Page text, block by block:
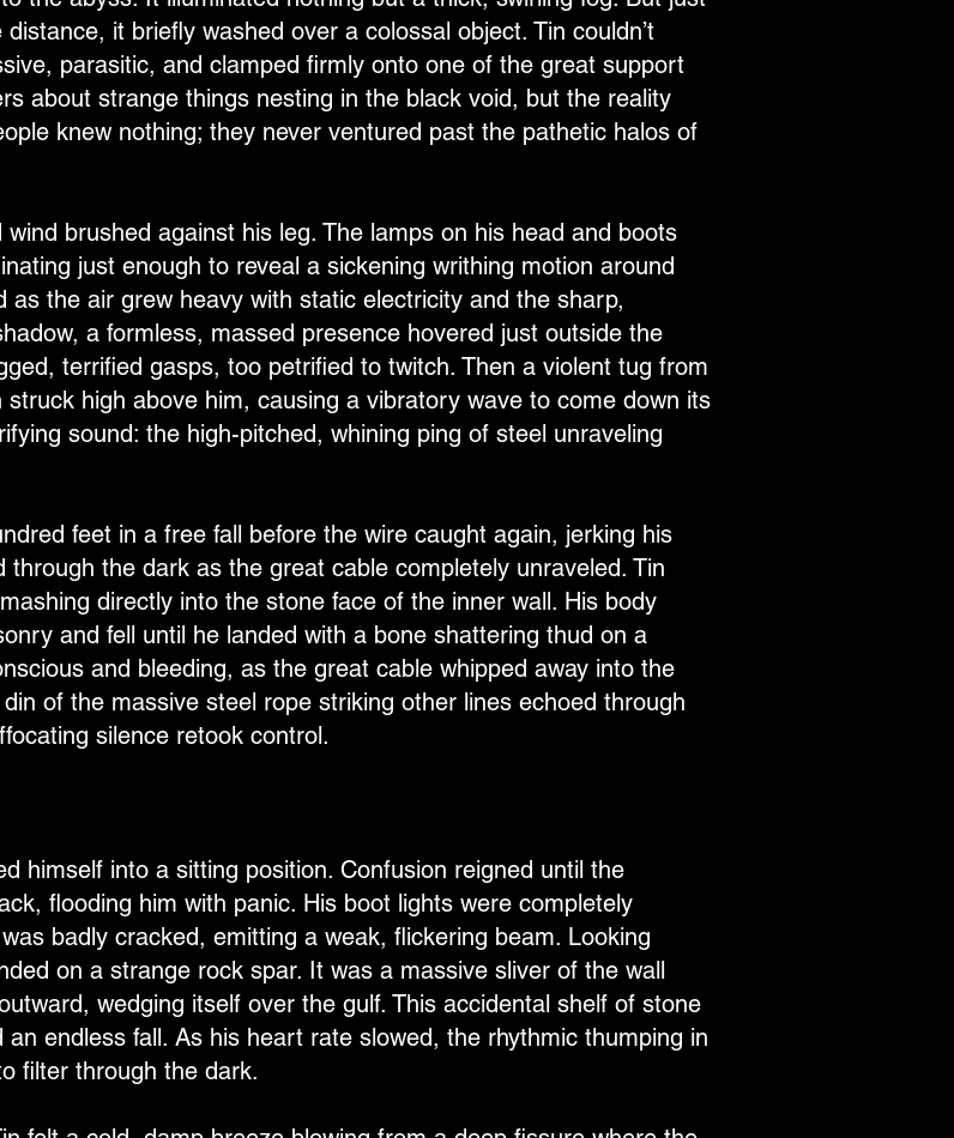
it briefly washed over a colossal object. Tin couldn’t
parasitic, and clamped firmly onto one of the great support
about strange things nesting in the black void, but the reality
knew nothing; they never ventured past the pathetic halos of
brushed against his leg. The lamps on his head and boots
just enough to reveal a sickening writhing motion around
as the air grew heavy with static electricity and the sharp,
a formless, massed presence hovered just outside the
terrified gasps, too petrified to twitch. Then a violent tug from
high above him, causing a vibratory wave to come down its
sound: the high-pitched, whining ping of steel unraveling
feet in a free fall before the wire caught again, jerking his
the dark as the great cable completely unraveled. Tin
directly into the stone face of the inner wall. His body
and fell until he landed with a bone shattering thud on a
and bleeding, as the great cable whipped away into the
of the massive steel rope striking other lines echoed through
silence retook control.
himself into a sitting position. Confusion reigned until the
flooding him with panic. His boot lights were completely
badly cracked, emitting a weak, flickering beam. Looking
on a strange rock spar. It was a massive sliver of the wall
wedging itself over the gulf. This accidental shelf of stone
endless fall. As his heart rate slowed, the rhythmic thumping in
filter through the dark.